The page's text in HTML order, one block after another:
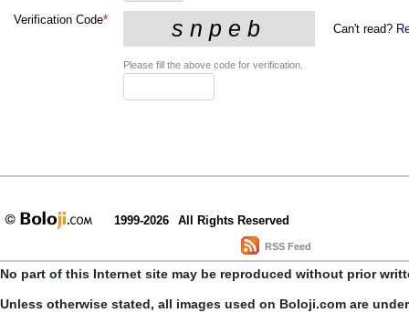
Verification Code*
Can't read?
Please fill the above code for verification.
1999-2026 All Rights Reserved
RSS Feed
No part of this Internet site may be reproduced without prior
Unless otherwise stated, all images used on Boloji.com are